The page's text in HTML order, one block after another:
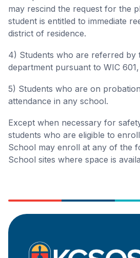
may rescind the request for the
student is entitled to immediate
district of residence.
4) Students who are referred by
department pursuant to WIC
5) Students who are on
attendance in any school.
Except when necessary for
students who are eligible to
School may enroll at any of the
School sites where space is